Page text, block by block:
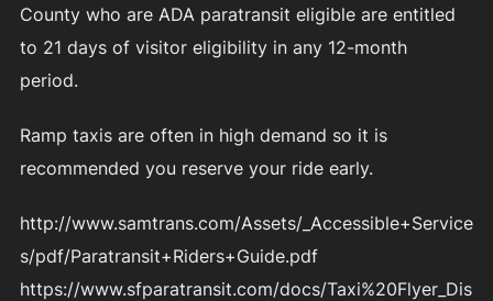
County who are ADA paratransit eligible are entitled
to 21 days of visitor eligibility in any 12-month
period.
Ramp taxis are often in high demand so it is
recommended you reserve your ride early.
http://www.samtrans.com/Assets/_Accessible+Service
s/pdf/Paratransit+Riders+Guide.pdf
https://www.sfparatransit.com/docs/Taxi%20Flyer_Dis